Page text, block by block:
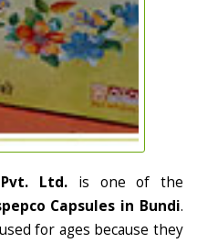
Pvt. Ltd. is one of the
Capsules in Bundi.
for ages because they